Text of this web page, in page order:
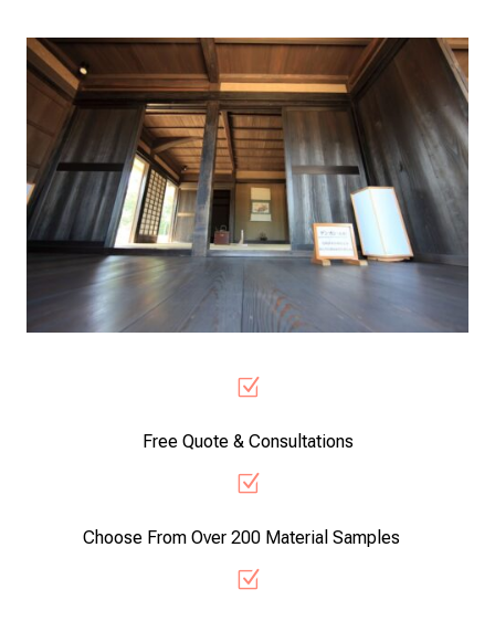
Z
Free Quote & Consultations
Z
Choose From Over 200 Material Samples
Z